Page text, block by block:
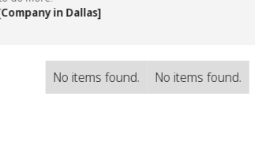
in Dallas]
No items found. No items found.